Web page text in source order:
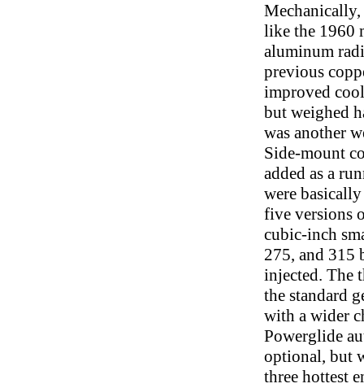
Mechanically,
like the 1960
aluminum
previous
improved
but weighed
was another
Side-mount
added as a
were
five versions
cubic-inch
275, and 315
injected. The
the standard
with a wider
Powerglide
optional, but
three hottest